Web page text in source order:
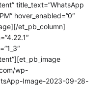
title_text=”WhatsApp
hover_enabled=”0″
et_pb_column]
wp-
Image-2023-09-28-